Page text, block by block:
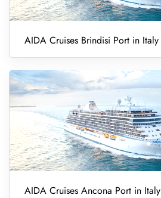
AIDA Cruises Brindisi Port in Italy
AIDA Cruises Ancona Port in Italy